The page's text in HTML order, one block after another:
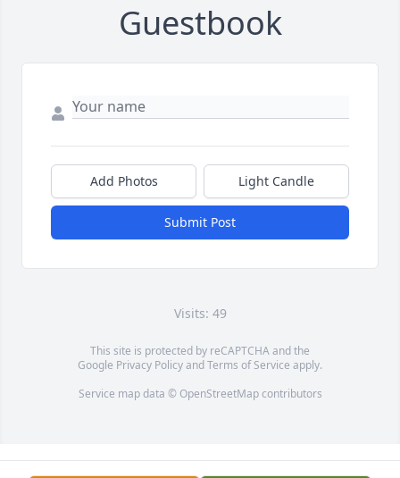
Guestbook
Add Photos Light Candle
Submit Post
Visits: 49
This site is protected by reCAPTCHA and the
Google Privacy PolicyandTerms of Service apply.
Service map data © OpenStreetMapcontributors